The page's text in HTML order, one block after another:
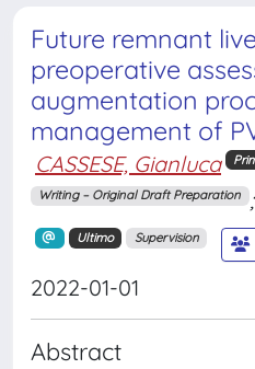
Future remnant
preoperative
augmentation
management of
CASSESE, Gianluca
Writing – Original Draft Preparation ;
Ultimo Supervision
2022-01-01
Abstract